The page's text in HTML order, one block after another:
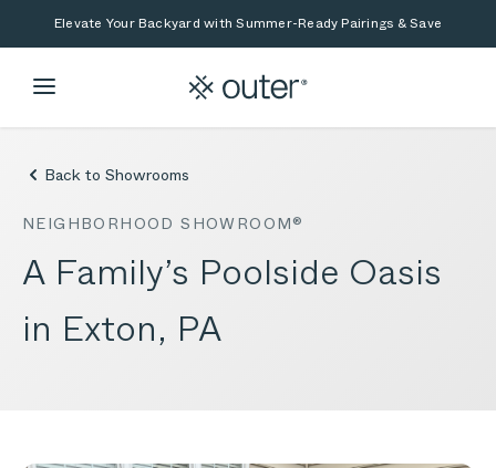
Skip to main content
Skip to searchElevate Your Backyard with Summer-Ready Pairings & Save
Back to Showrooms
NEIGHBORHOOD SHOWROOM®
A Family’s Poolside Oasis
in Exton, PA